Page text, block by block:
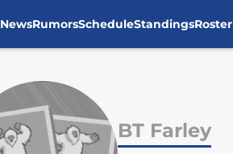
NewsRumorsScheduleStandingsRoster
BT Farley